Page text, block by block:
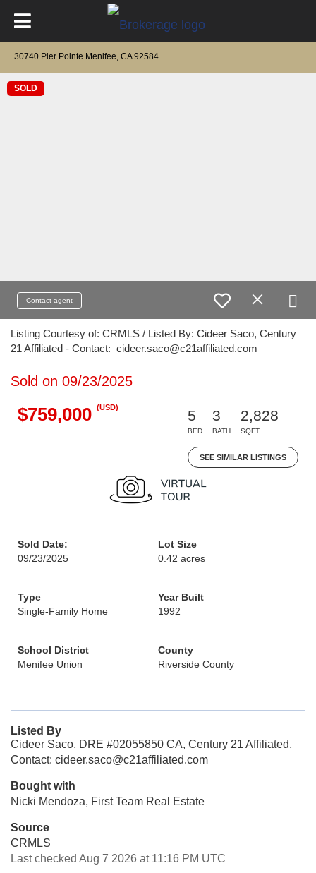
30740 Pier Pointe Menifee, CA 92584
SOLD
Contact agent
Listing Courtesy of: CRMLS / Listed By: Cideer Saco, Century
21 Affiliated - Contact: cideer.saco@c21affiliated.com
Sold on 09/23/2025
$759,000 (USD)
5
BED
3
BATH
2,828
SQFT
SEE SIMILAR LISTINGS
Sold Date:
09/23/2025
Lot Size
0.42 acres
Type
Single-Family Home
Year Built
1992
School District
Menifee Union
County
Riverside County
Listed By
Cideer Saco, DRE #02055850 CA, Century 21 Affiliated,
Contact: cideer.saco@c21affiliated.com
Bought with
Nicki Mendoza, First Team Real Estate
Source
CRMLS
Last checked Aug 7 2026 at 11:16 PM UTC